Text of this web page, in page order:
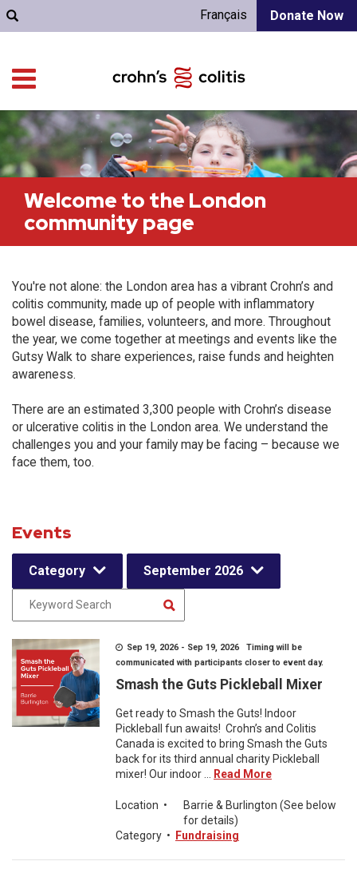
Donate Now
Français
Welcome to the London
community page
You're not alone: the London area has a vibrant Crohn’s and
colitis community, made up of people with inflammatory
bowel disease, families, volunteers, and more. Throughout
the year, we come together at meetings and events like the
Gutsy Walk to share experiences, raise funds and heighten
awareness.
There are an estimated 3,300 people with Crohn’s disease
or ulcerative colitis in the London area. We understand the
challenges you and your family may be facing – because we
face them, too.
Events
Category September 2026
Sep 19, 2026 - Sep 19, 2026 Timing will be
communicated with participants closer to event day.
Smash the Guts Pickleball Mixer
Get ready to Smash the Guts! Indoor
Pickleball fun awaits! Crohn’s and Colitis
Canada is excited to bring Smash the Guts
back for its third annual charity Pickleball
mixer! Our indoor ...
Read More
Location •
Barrie & Burlington (See below
for details)
Category • Fundraising